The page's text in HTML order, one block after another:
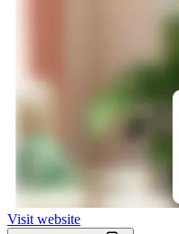
Visit website